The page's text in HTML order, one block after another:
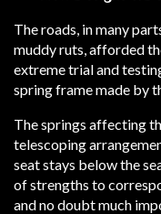
The roads, in many
muddy ruts, afforded
extreme trial and
spring frame made by
The springs affecting
telescoping
seat stays below the
of strengths to
and no doubt much